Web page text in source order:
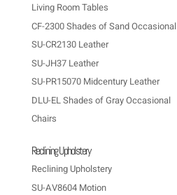
Living Room Tables
CF-2300 Shades of Sand Occasional
SU-CR2130 Leather
SU-JH37 Leather
SU-PR15070 Midcentury Leather
DLU-EL Shades of Gray Occasional
Chairs
Reclining Upholstery
Reclining Upholstery
SU-AV8604 Motion